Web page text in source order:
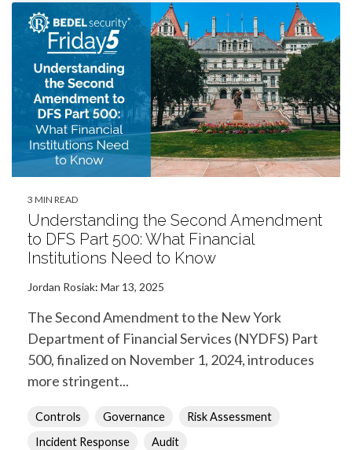
3 MIN READ
Understanding the Second Amendment
to DFS Part 500: What Financial
Institutions Need to Know
Jordan Rosiak: Mar 13, 2025
The Second Amendment to the New York
Department of Financial Services (NYDFS) Part
500, finalized on November 1, 2024, introduces
more stringent...
Controls Governance
Risk Assessment
Incident Response
Audit